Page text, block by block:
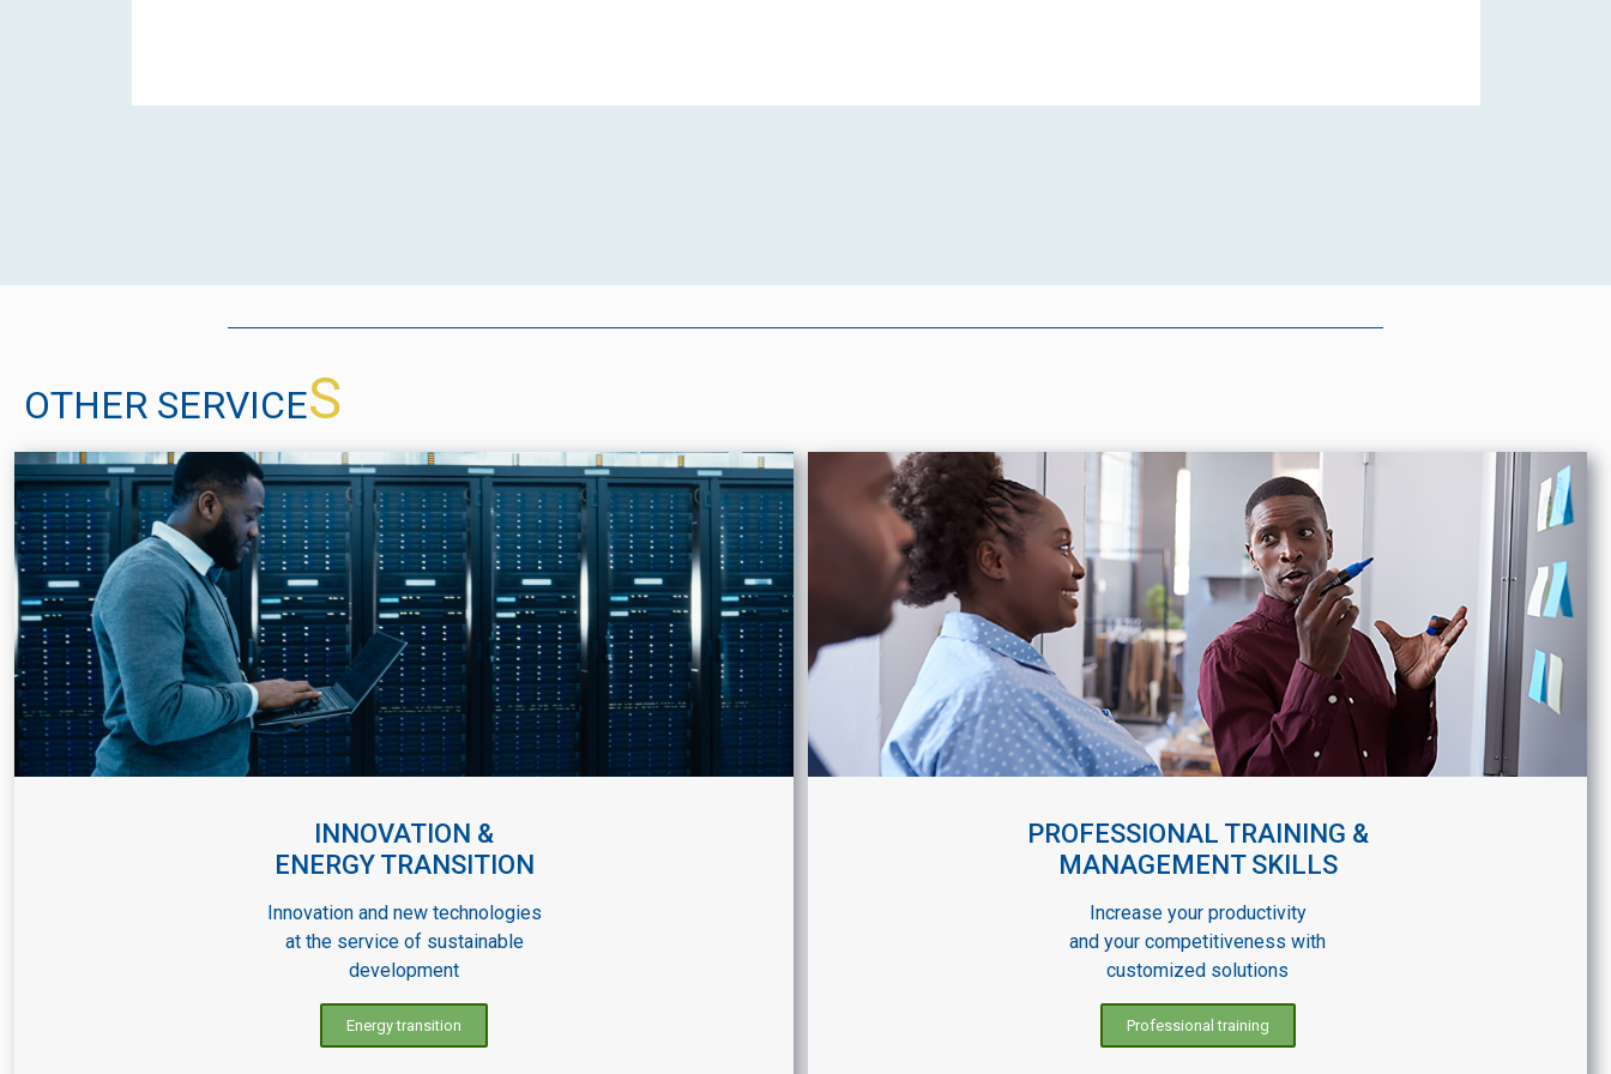
OTHER SERVICES
INNOVATION &
ENERGY TRANSITION
Innovation and new technologies
at the service of sustainable
development
Energy transition
PROFESSIONAL TRAINING &
MANAGEMENT SKILLS
Increase your productivity
and your competitiveness with
customized solutions
Professional training